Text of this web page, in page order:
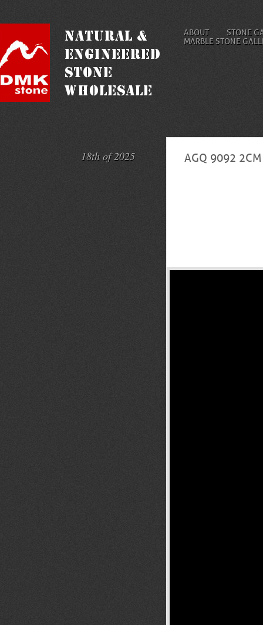
ABOUT
STONE
MARBLE STONE
18th of 2025 AGQ 9092